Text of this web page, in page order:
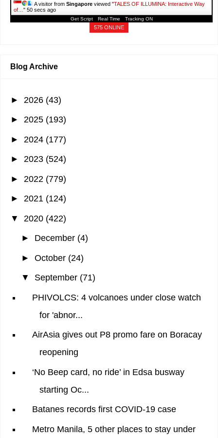
A visitor from Singapore viewed "TALES OF ILLUMINA: Interactive Way
of… " 51 secs ago
Get Script Real Time Tracking ON
575 ONLINE
Blog Archive
► 2026 (43)
► 2025 (193)
► 2024 (177)
► 2023 (524)
► 2022 (779)
► 2021 (124)
▼ 2020 (422)
► December (4)
► October (24)
▼ September (71)
PHIVOLCS: 4 volcanoes under close watch
for 'abnor...
AirAsia gives out P8 promo fare on Boracay
reopening
‘No Beep card, no ride’ in Edsa busway
starting Oc...
Batanes records first COVID-19 case
Metro Manila, 5 other places to stay under